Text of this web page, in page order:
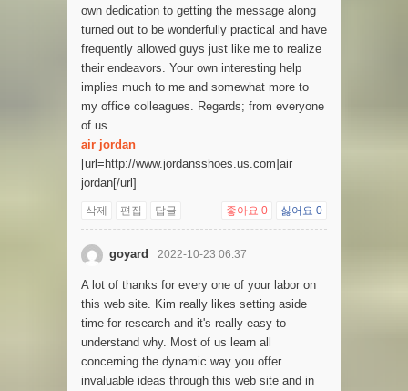
own dedication to getting the message along
turned out to be wonderfully practical and have
frequently allowed guys just like me to realize
their endeavors. Your own interesting help
implies much to me and somewhat more to
my office colleagues. Regards; from everyone
of us.
air jordan
[url=http://www.jordansshoes.us.com]air
jordan[/url]
삭제 편집 답글 좋아요 0 싫어요 0
goyard 2022-10-23 06:37
A lot of thanks for every one of your labor on
this web site. Kim really likes setting aside
time for research and it's really easy to
understand why. Most of us learn all
concerning the dynamic way you offer
invaluable ideas through this web site and in